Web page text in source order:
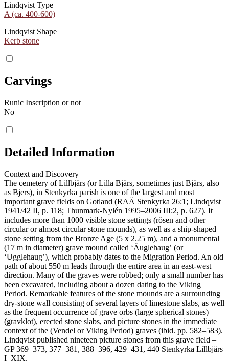
Lindqvist Type
A (ca. 400-600)
Lindqvist Shape
Kerb stone
Carvings
Runic Inscription or not
No
Detailed Information
Context and Discovery
The cemetery of Lillbjärs (or Lilla Bjärs, sometimes just Bjärs, also
as Bjers), in Stenkyrka parish is one of the largest and most
important grave fields on Gotland (RAÄ Stenkyrka 26:1; Lindqvist
1941/42 II, p. 118; Thunmark-Nylén 1995–2006 III:2, p. 627). It
includes more than 1000 visible stone settings (rösen and other
circular or almost circular stone mounds), as well as a ship-shaped
stone setting from the Bronze Age (5 x 2.25 m), and a monumental
(17 m in diameter) grave mound called ʻÄuglehaugʼ (or
ʻUgglehaugʼ), which probably dates to the Migration Period. An old
path of about 550 m leads through the entire area in an east-west
direction. Many of the graves were robbed; only a small number has
been excavated, including about a dozen dating to the Viking
Period. Remarkable features of the stone mounds are a surrounding
dry-stone wall consisting of several layers of limestone slabs, as well
as the frequent occurrence of grave orbs (large spherical stones)
(gravklot), erected stone slabs, and picture stones in the immediate
context of the (Vendel or Viking Period) graves (ibid. pp. 582–583).
Lindqvist published nineteen picture stones from this grave field –
GP 369–373, 377–381, 388–396, 429–431, 440 Stenkyrka Lillbjärs
I–XIX.